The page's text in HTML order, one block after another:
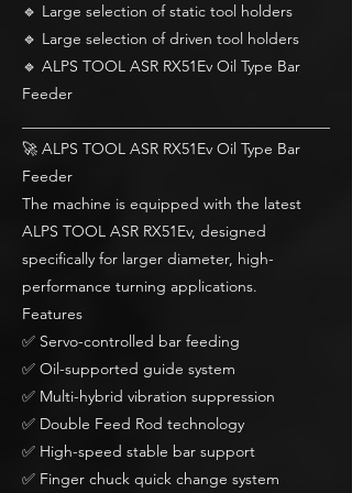
🔹 Large selection of static tool holders
🔹 Large selection of driven tool holders
🔹 ALPS TOOL ASR RX51Ev Oil Type Bar
Feeder
🚀 ALPS TOOL ASR RX51Ev Oil Type Bar
Feeder
The machine is equipped with the latest
ALPS TOOL ASR RX51Ev, designed
specifically for larger diameter, high-
performance turning applications.
Features
✅ Servo-controlled bar feeding
✅ Oil-supported guide system
✅ Multi-hybrid vibration suppression
✅ Double Feed Rod technology
✅ High-speed stable bar support
✅ Finger chuck quick change system